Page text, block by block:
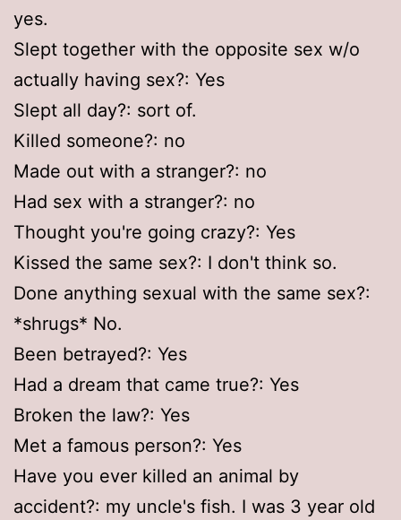
yes.
Slept together with the opposite sex w/o
actually having sex?: Yes
Slept all day?: sort of.
Killed someone?: no
Made out with a stranger?: no
Had sex with a stranger?: no
Thought you're going crazy?: Yes
Kissed the same sex?: I don't think so.
Done anything sexual with the same sex?:
*shrugs* No.
Been betrayed?: Yes
Had a dream that came true?: Yes
Broken the law?: Yes
Met a famous person?: Yes
Have you ever killed an animal by
accident?: my uncle's fish. I was 3 year old